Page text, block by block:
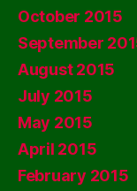
October 2015
September
August 2015
July 2015
May 2015
April 2015
February 2015